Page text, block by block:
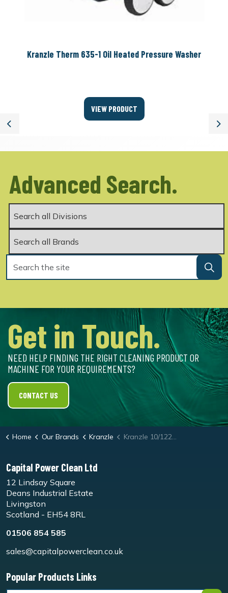
Previous
Kranzle Therm 635-1 Oil Heated Pressure Washer
VIEW PRODUCT
Advanced Search.
Get in Touch.
NEED HELP FINDING THE RIGHT CLEANING PRODUCT OR
MACHINE FOR YOUR REQUIREMENTS?
CONTACT US
Home Our Brands Kranzle Kranzle 10/122 TS Total Stop Portable Cold Water Pressure Washer
Capital Power Clean Ltd
12 Lindsay Square
Deans Industrial Estate
Livingston
Scotland - EH54 8RL
01506 854 585
sales@capitalpowerclean.co.uk
Popular Products Links